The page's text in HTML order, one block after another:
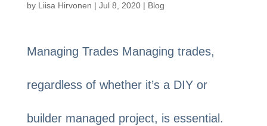
by Liisa Hirvonen | Jul 8, 2020| Blog
Managing Trades Managing trades,
regardless of whether it’s a DIY or
builder managed project, is essential.